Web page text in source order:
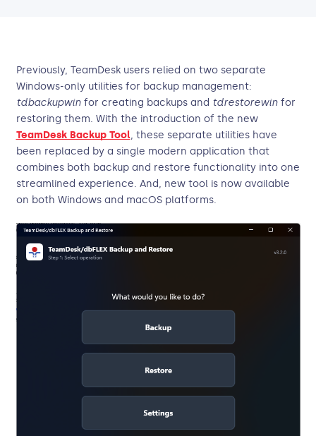
Previously, TeamDesk users relied on two separate
Windows-only utilities for backup management:
tdbackupwinfor creating backups and tdrestorewin for
restoring them. With the introduction of the new
TeamDesk Backup Tool, these separate utilities have
been replaced by a single modern application that
combines both backup and restore functionality into one
streamlined experience. And, new tool is now available
on both Windows and macOS platforms.